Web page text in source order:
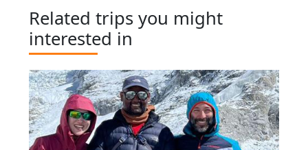
Related trips you might
interested in